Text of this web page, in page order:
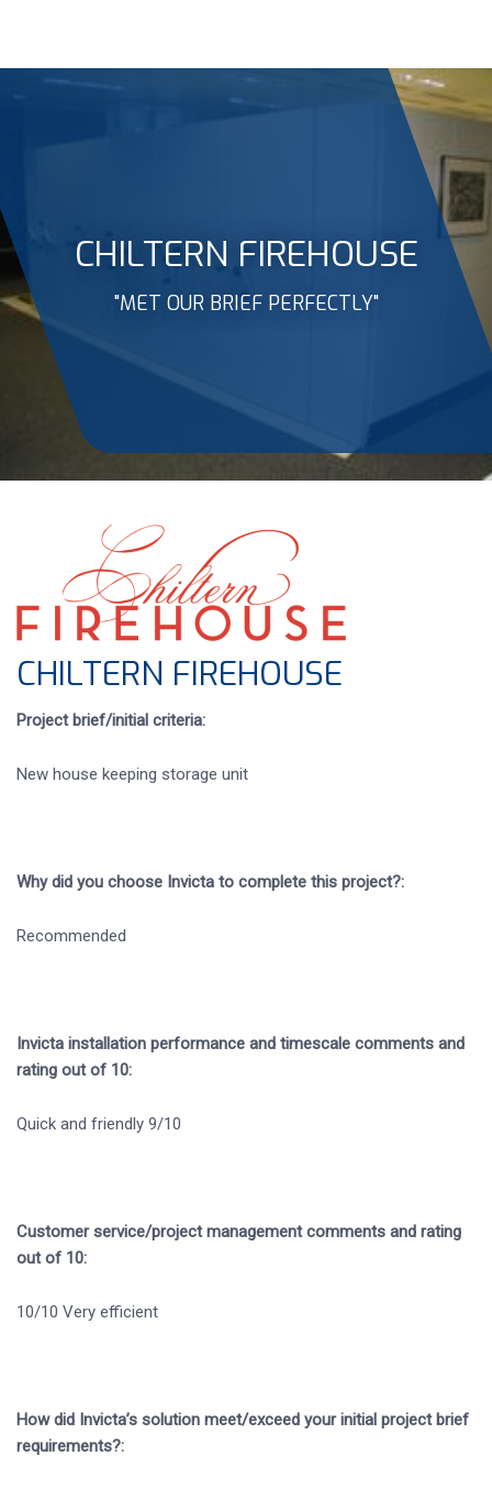
CHILTERN FIREHOUSE
"MET OUR BRIEF PERFECTLY"
CHILTERN FIREHOUSE
Project brief/initial criteria:
New house keeping storage unit
Why did you choose Invicta to complete this project?:
Recommended
Invicta installation performance and timescale comments and
rating out of 10:
Quick and friendly 9/10
Customer service/project management comments and rating
out of 10:
10/10 Very efficient
How did Invicta’s solution meet/exceed your initial project brief
requirements?: